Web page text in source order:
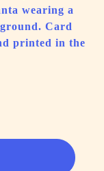
wearing a
Card
printed in the